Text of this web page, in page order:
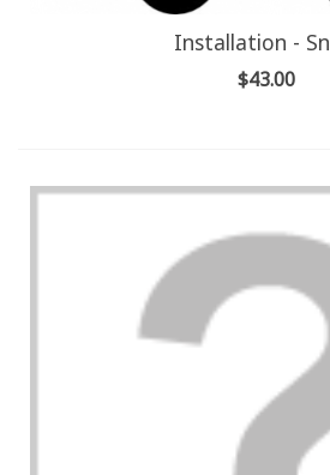
Installation -
$43.00